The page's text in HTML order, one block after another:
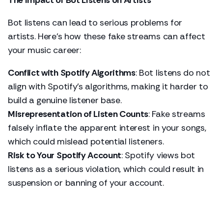
Bot listens can lead to serious problems for
artists. Here’s how these fake streams can affect
your music career:
Conflict with Spotify Algorithms: Bot listens do not
align with Spotify's algorithms, making it harder to
build a genuine listener base.
Misrepresentation of Listen Counts: Fake streams
falsely inflate the apparent interest in your songs,
which could mislead potential listeners.
Risk to Your Spotify Account: Spotify views bot
listens as a serious violation, which could result in
suspension or banning of your account.